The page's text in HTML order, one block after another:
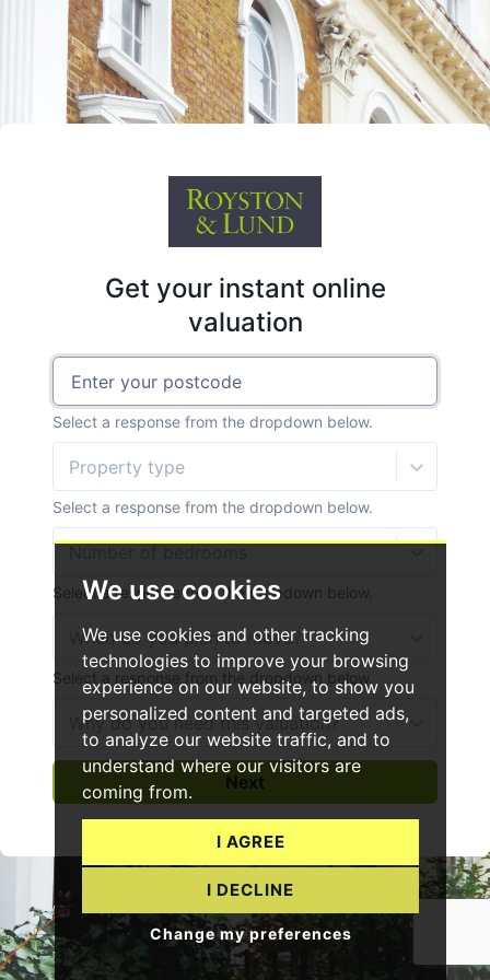
We use cookies
We use cookies and other tracking
technologies to improve your browsing
experience on our website, to show you
personalized content and targeted ads,
to analyze our website traffic, and to
understand where our visitors are
coming from.
I AGREE
I DECLINE
Change my preferences